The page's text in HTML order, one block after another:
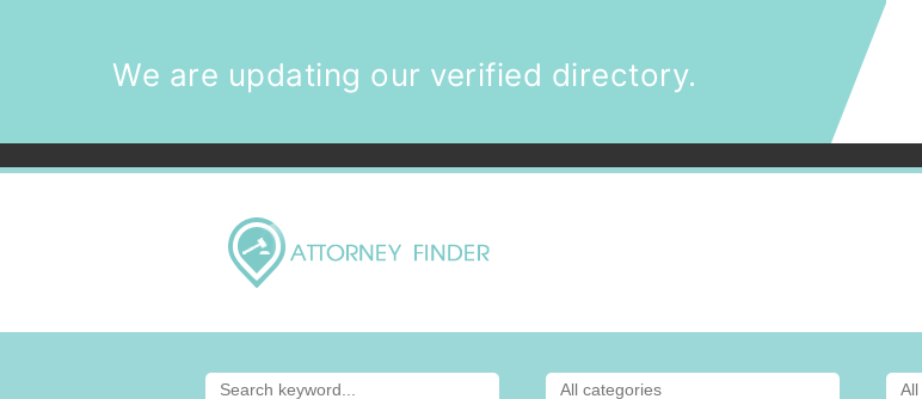
We are updating our verified directory.